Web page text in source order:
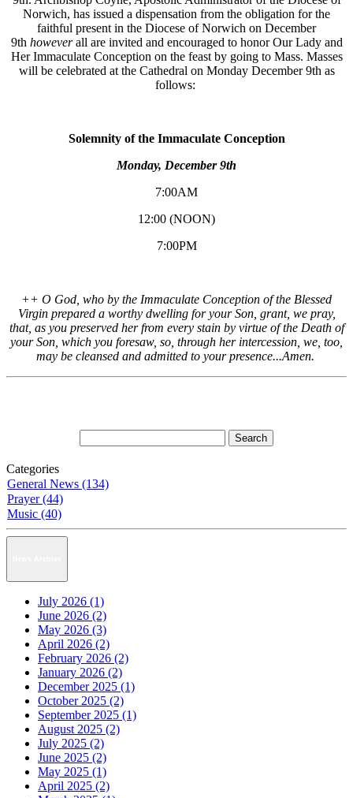
Norwich, has issued a dispensation from the obligation for the
faithful present in the Diocese of Norwich on December
9th howeverall are invited and encouraged to honor Our Lady and
Her Immaculate Conception on the feast by going to Mass. Masses
will be celebrated at the Cathedral on Monday December 9th as
follows:
Solemnity of the Immaculate Conception
Monday, December 9th
7:00AM
12:00 (NOON)
7:00PM
++ O God, who by the Immaculate Conception of the Blessed
Virgin prepared a worthy dwelling for your Son, grant, we pray,
that, as you preserved her from every stain by virtue of the Death of
your Son, which you foresaw, so, through her intercession, we, too,
may be cleansed and admitted to your presence...Amen.
Categories
General News (134)
Prayer (44)
Music (40)
July 2026 (1)
June 2026 (2)
May 2026 (3)
April 2026 (2)
February 2026 (2)
January 2026 (2)
December 2025 (1)
October 2025 (2)
September 2025 (1)
August 2025 (2)
July 2025 (2)
June 2025 (2)
May 2025 (1)
April 2025 (2)